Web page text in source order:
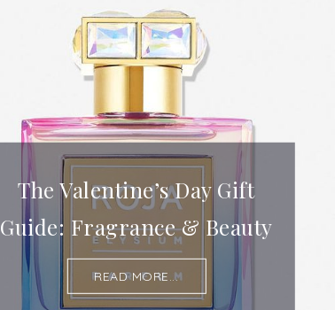
The Valentine’s Day Gift
Guide: Fragrance & Beauty
READ MORE...